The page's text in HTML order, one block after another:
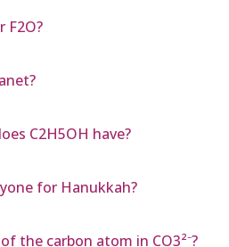
F2O?
C2H5OH have?
for Hanukkah?
the carbon atom in CO3²⁻?